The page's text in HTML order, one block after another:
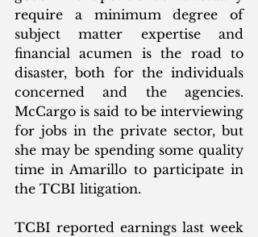
require a minimum degree of
subject matter expertise and
financial acumen is the road to
disaster, both for the individuals
concerned and the agencies.
McCargo is said to be interviewing
for jobs in the private sector, but
she may be spending some quality
time in Amarillo to participate in
the TCBI litigation.
TCBI reported earnings last week